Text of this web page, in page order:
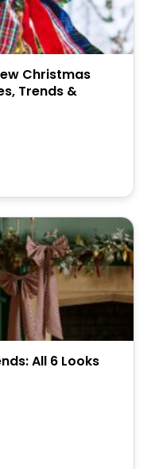
Christmas
Trends &
All 6 Looks